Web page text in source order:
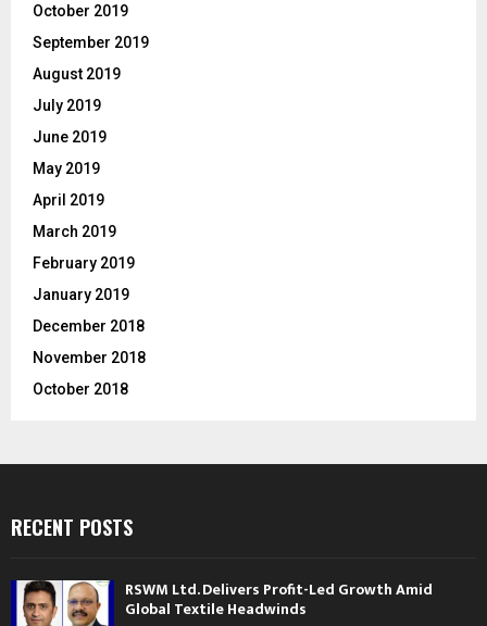
October 2019
September 2019
August 2019
July 2019
June 2019
May 2019
April 2019
March 2019
February 2019
January 2019
December 2018
November 2018
October 2018
RECENT POSTS
RSWM Ltd. Delivers Profit-Led Growth Amid
Global Textile Headwinds